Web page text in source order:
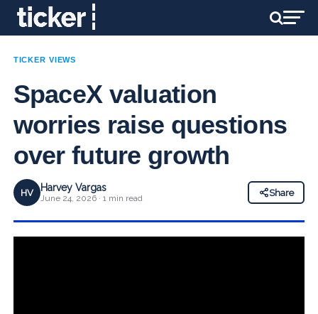
TICKER VIEWS
SpaceX valuation
worries raise questions
over future growth
HV Harvey Vargas
June 24, 2026 · 1 min read
Share